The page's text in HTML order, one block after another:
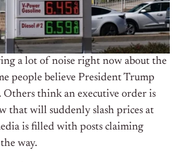
a lot of noise right now about the
people believe President Trump
Others think an executive order is
that will suddenly slash prices at
is filled with posts claiming
way.